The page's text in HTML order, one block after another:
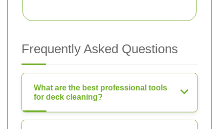
Frequently Asked Questions
What are the best professional tools
for deck cleaning?